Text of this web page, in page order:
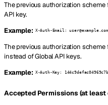
The previous authorization
API key.
Example: X-Auth-Email: user@example.com
The previous authorization
instead of Global API keys.
Example: X-Auth-Key:
Accepted Permissions (at least